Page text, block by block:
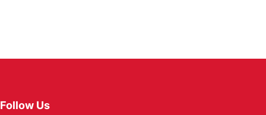
Follow Us